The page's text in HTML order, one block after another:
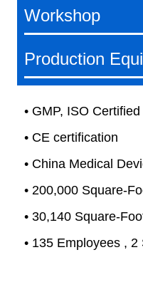
Workshop
Production
• GMP, ISO Certified
• CE certification
• China Medical
• 200,000 Square-
• 30,140 Square-
• 135 Employees , 2